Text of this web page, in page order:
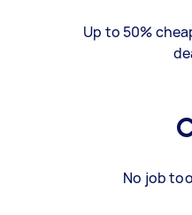
Up to 50%
No job